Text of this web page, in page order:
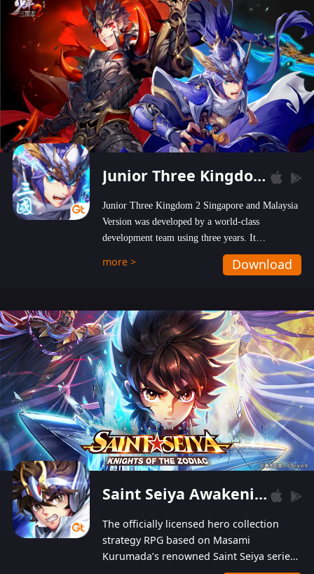
Junior Three Kingdom 2
Junior Three Kingdom 2 Singapore and Malaysia
Version was developed by a world-class
development team using three years. It
emphasizes on high-bonus and user experience.
Players can obtain 20 lucky draws for FREE with
hundred top-class artists joined, the characters'
designs of up to one hundred famous generals in
3 Kingdoms are extremely gorgeous and
exquisite! The unique and creative skill
combination system can help you build your
unique lineups. Players have the freedom to
switch among different commanders without
recultivating and no resources will be wasted!
more > Download
Saint Seiya Awakening: Knights of the Zodiac
The officially licensed hero collection
strategy RPG based on Masami
Kurumada’s renowned Saint Seiya series